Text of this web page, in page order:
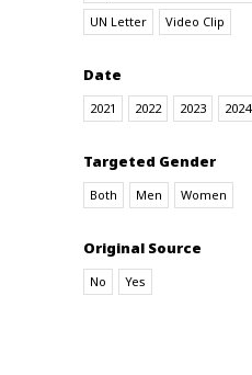
UN Letter
Video Clip
Date
2021 2022 2023 2024
Targeted Gender
Both Men Women
Original Source
No Yes